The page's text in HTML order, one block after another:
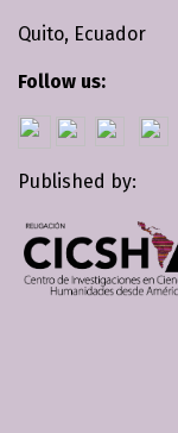
Quito, Ecuador
Follow us:
Published by: